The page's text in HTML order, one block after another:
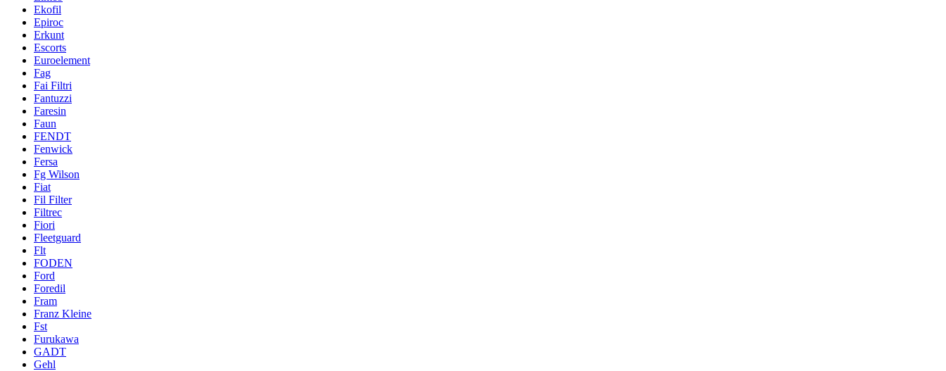
Ekofil
Epiroc
Erkunt
Escorts
Euroelement
Fag
Fai Filtri
Fantuzzi
Faresin
Faun
FENDT
Fenwick
Fersa
Fg Wilson
Fiat
Fil Filter
Filtrec
Fiori
Fleetguard
Flt
FODEN
Ford
Foredil
Fram
Franz Kleine
Fst
Furukawa
GADT
Gehl